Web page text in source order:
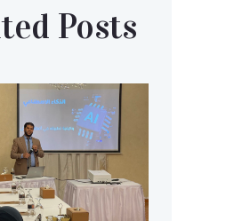
Posts